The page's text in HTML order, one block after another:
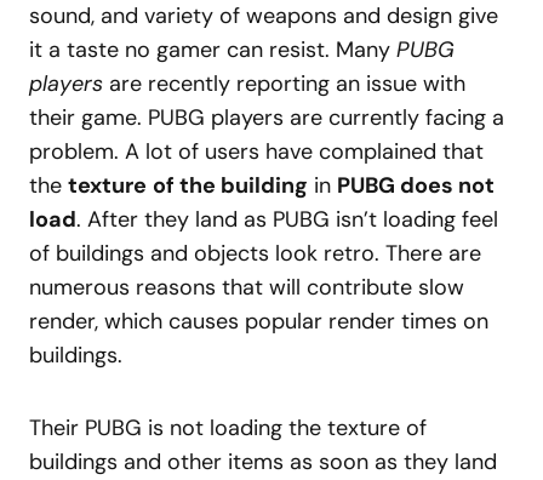
sound, and variety of weapons and design give
it a taste no gamer can resist. Many PUBG
players are recently reporting an issue with
their game. PUBG players are currently facing a
problem. A lot of users have complained that
the texture of the building in PUBG does not
load. After they land as PUBG isn’t loading feel
of buildings and objects look retro. There are
numerous reasons that will contribute slow
render, which causes popular render times on
buildings.
Their PUBG is not loading the texture of
buildings and other items as soon as they land